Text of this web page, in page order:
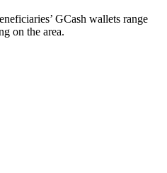
GCash wallets range
on the area.